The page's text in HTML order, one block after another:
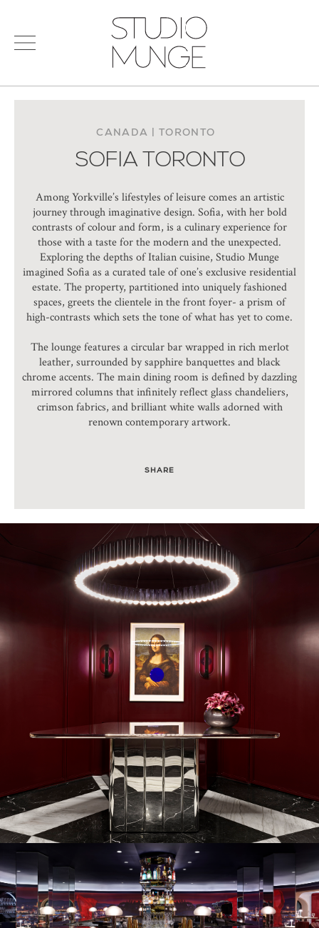
menu
PRODUCTS
VITA
STUDIO
MUNGE
SIGN IN
CANADA | TORONTO
SOFIA TORONTO
Among Yorkville’s lifestyles of leisure comes an artistic
journey through imaginative design. Sofia, with her bold
contrasts of colour and form, is a culinary experience for
those with a taste for the modern and the unexpected.
Exploring the depths of Italian cuisine, Studio Munge
imagined Sofia as a curated tale of one’s exclusive residential
estate. The property, partitioned into uniquely fashioned
spaces, greets the clientele in the front foyer- a prism of
high-contrasts which sets the tone of what has yet to come.
The lounge features a circular bar wrapped in rich merlot
leather, surrounded by sapphire banquettes and black
chrome accents. The main dining room is defined by dazzling
mirrored columns that infinitely reflect glass chandeliers,
crimson fabrics, and brilliant white walls adorned with
renown contemporary artwork.
SHARE